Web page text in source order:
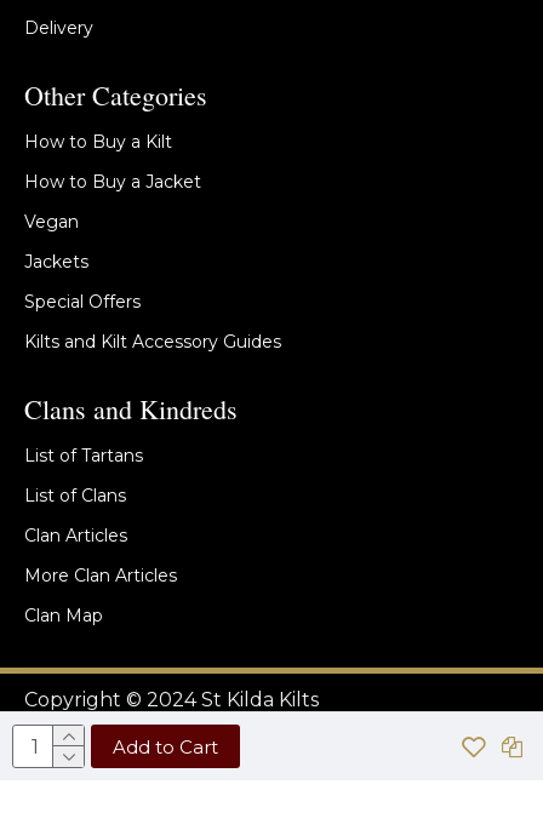
Add to Cart
Delivery
Other Categories
How to Buy a Kilt
How to Buy a Jacket
Vegan
Jackets
Special Offers
Kilts and Kilt Accessory Guides
Clans and Kindreds
List of Tartans
List of Clans
Clan Articles
More Clan Articles
Clan Map
Copyright © 2024 St Kilda Kilts